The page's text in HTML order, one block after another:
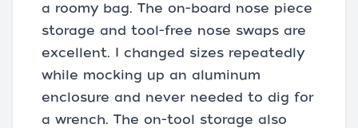
a roomy bag. The on-board nose piece
storage and tool-free nose swaps are
excellent. I changed sizes repeatedly
while mocking up an aluminum
enclosure and never needed to dig for
a wrench. The on-tool storage also